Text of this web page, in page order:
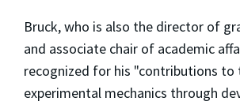
Bruck, who is also the director of
and associate chair of academic
recognized for his "contributions
experimental mechanics through